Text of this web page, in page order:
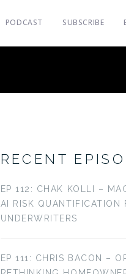
PODCAST SUBSCRIBE
RECENT
EP 112: CHAK KOLLI –
AI RISK QUANTIFICATION
UNDERWRITERS
EP 111: CHRIS BACON –